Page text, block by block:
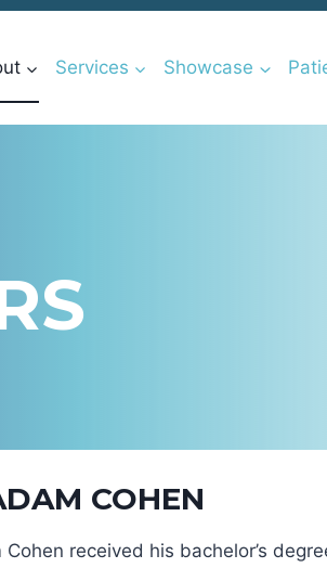
Services Showcase
COHEN
Cohen received his bachelor’s